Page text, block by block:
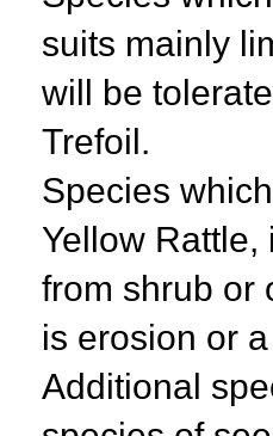
suits mainly
will be
Trefoil.
Species
Yellow
from shrub or
is erosion or
Additional